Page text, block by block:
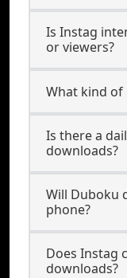
Is Instag
or viewers?
What kind
Is there a
downloads?
Will Duboku
phone?
Does Instag
downloads?